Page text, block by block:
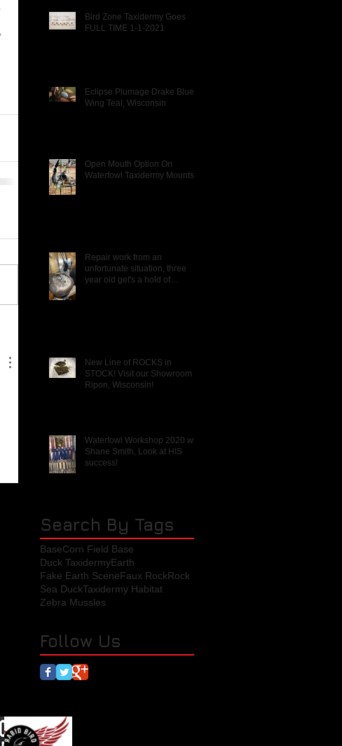
Bird Zone Taxidermy Goes
FULL TIME 1-1-2021
Eclipse Plumage Drake Blue
Wing Teal, Wisconsin
Open Mouth Option On
Waterfowl Taxidermy Mounts
Repair work from an
unfortunate situation, three
year old get's a hold of
New Line of ROCKS in
STOCK! Visit our Showroom in
Ripon, Wisconsin!
Waterfowl Workshop 2020 with
Shane Smith, Look at HIS
success!
Search By Tags
BaseCorn Field Base
Duck TaxidermyEarth
Fake Earth SceneFaux RockRock
Sea DuckTaxidermy Habitat
Zebra Mussles
Follow Us